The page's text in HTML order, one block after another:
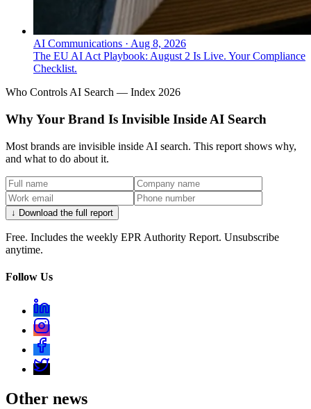
AI Communications · Aug 8, 2026
The EU AI Act Playbook: August 2 Is Live. Your Compliance
Checklist.
Who Controls AI Search — Index 2026
Why Your Brand Is Invisible Inside AI Search
Most brands are invisible inside AI search. This report shows why,
and what to do about it.
↓ Download the full report
Free. Includes the weekly EPR Authority Report. Unsubscribe
anytime.
Follow Us
Other news